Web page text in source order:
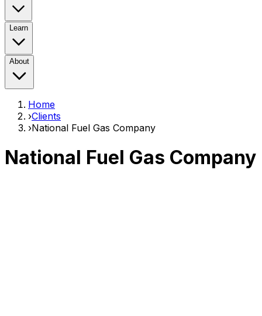
Learn
About
Home
›Clients
›National Fuel Gas Company
National Fuel Gas Company